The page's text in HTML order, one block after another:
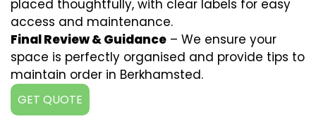
placed thoughtfully, with clear labels for easy
access and maintenance.
Final Review & Guidance – We ensure your
space is perfectly organised and provide tips to
maintain order in Berkhamsted.
GET QUOTE